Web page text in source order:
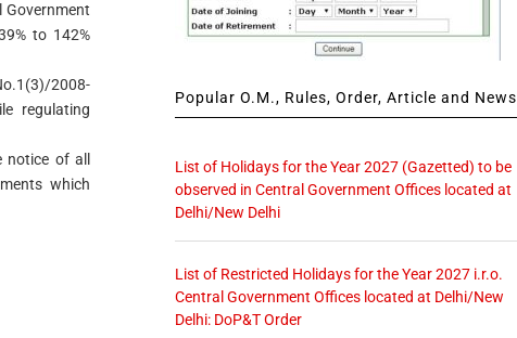
to 142%
2008-
regulating
of all
which
Popular O.M., Rules, Order, Article and News
List of Holidays for the Year 2027 (Gazetted) to be
observed in Central Government Offices located at
Delhi/New Delhi
List of Restricted Holidays for the Year 2027 i.r.o.
Central Government Offices located at Delhi/New
Delhi: DoP&T Order